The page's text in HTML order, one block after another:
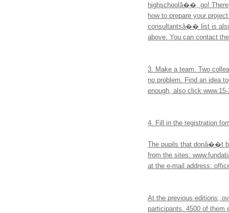
highschoolâ��, go!
how to prepare your
consultantsâ�� list is
above. You can contact
3. Make a team. Two
no problem. Find an idea
enough, also click
4. Fill in the registration
The pupils that donâ��t
from the sites:
at the e-mail address:
At the previous editions,
participants. 4500 of them